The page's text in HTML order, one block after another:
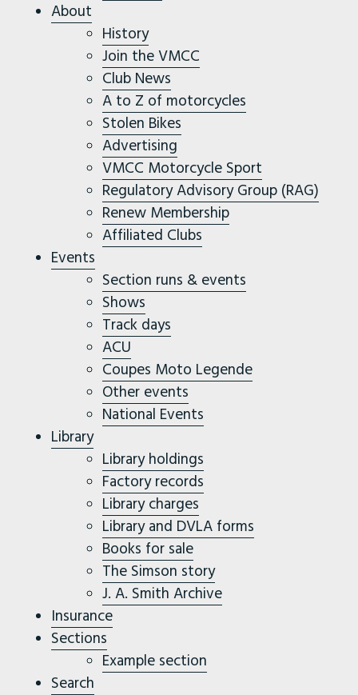
About
History
Join the VMCC
Club News
A to Z of motorcycles
Stolen Bikes
Advertising
VMCC Motorcycle Sport
Regulatory Advisory Group (RAG)
Renew Membership
Affiliated Clubs
Events
Section runs & events
Shows
Track days
ACU
Coupes Moto Legende
Other events
National Events
Library
Library holdings
Factory records
Library charges
Library and DVLA forms
Books for sale
The Simson story
J. A. Smith Archive
Insurance
Sections
Example section
Search